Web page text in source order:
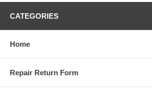
CATEGORIES
Home
Repair Return Form